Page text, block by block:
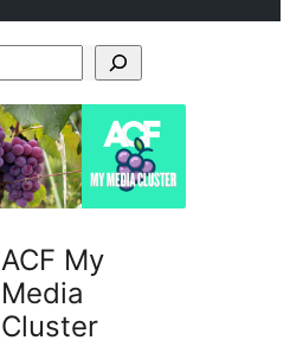
ACF My
Media
Cluster